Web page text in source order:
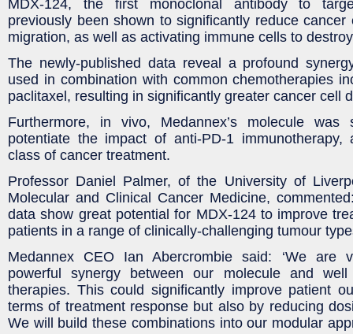
MDX-124, the first monoclonal antibody to
previously been shown to significantly reduce cancer
migration, as well as activating immune cells to
The newly-published data reveal a profound
used in combination with common chemotherapies
paclitaxel, resulting in significantly greater cancer cell
Furthermore, in vivo, Medannex’s molecule was
potentiate the impact of anti-PD-1 immunotherapy,
class of cancer treatment.
Professor Daniel Palmer, of the University of
Molecular and Clinical Cancer Medicine,
data show great potential for MDX-124 to improve
patients in a range of clinically-challenging tumour
Medannex CEO Ian Abercrombie said: ‘We are
powerful synergy between our molecule and well
therapies. This could significantly improve patient
terms of treatment response but also by reducing
We will build these combinations into our modular